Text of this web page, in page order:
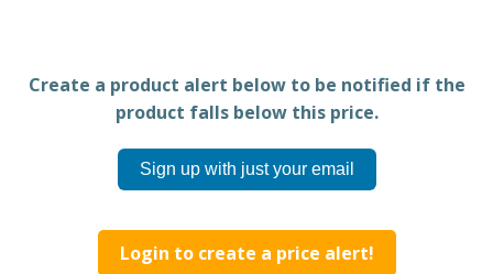
Create a product alert below to be notified if the
product falls below this price.
Sign up with just your email
Login to create a price alert!